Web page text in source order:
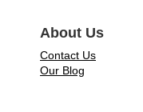
About Us
Contact Us
Our Blog